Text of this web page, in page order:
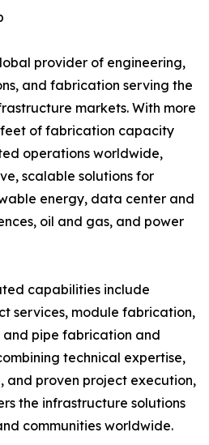
provider of engineering,
and fabrication serving the
markets. With more
feet of fabrication capacity
operations worldwide,
scalable solutions for
energy, data center and
oil and gas, and power
capabilities include
services, module fabrication,
and pipe fabrication and
technical expertise,
and proven project execution,
the infrastructure solutions
communities worldwide.